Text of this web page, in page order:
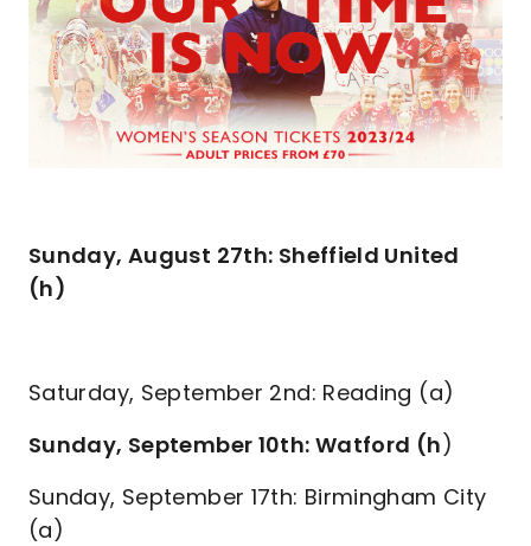
Sunday, August 27th: Sheffield United
(h)
Saturday, September 2nd: Reading (a)
Sunday, September 10th: Watford (h)
Sunday, September 17th: Birmingham City
(a)